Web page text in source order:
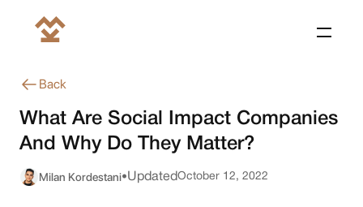
Back
What Are Social Impact Companies
And Why Do They Matter?
Milan Kordestani•UpdatedOctober 12, 2022